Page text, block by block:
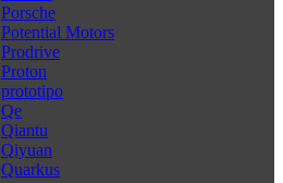
Porsche
Potential Motors
Prodrive
Proton
prototipo
Qe
Qiantu
Qiyuan
Quarkus